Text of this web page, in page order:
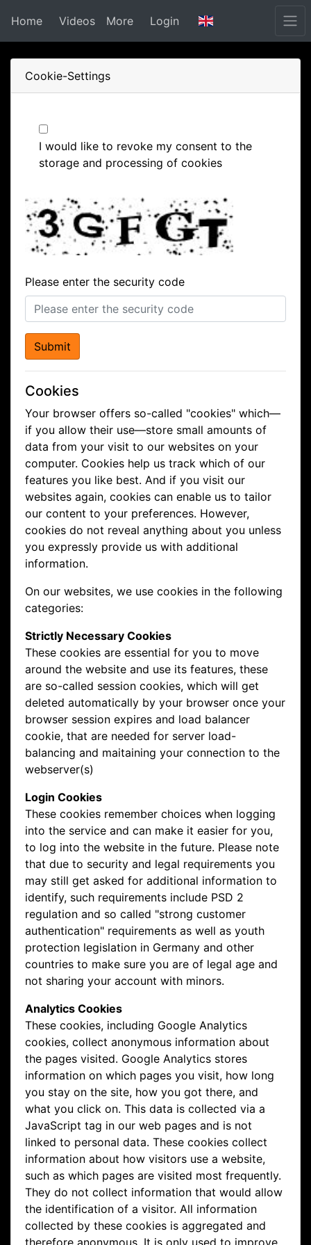
Home Videos More Login
Cookie-Settings
I would like to revoke my consent to the
storage and processing of cookies
Please enter the security code
Submit
Cookies
Your browser offers so-called "cookies" which—
if you allow their use—store small amounts of
data from your visit to our websites on your
computer. Cookies help us track which of our
features you like best. And if you visit our
websites again, cookies can enable us to tailor
our content to your preferences. However,
cookies do not reveal anything about you unless
you expressly provide us with additional
information.
On our websites, we use cookies in the following
categories:
Strictly Necessary Cookies
These cookies are essential for you to move
around the website and use its features, these
are so-called session cookies, which will get
deleted automatically by your browser once your
browser session expires and load balancer
cookie, that are needed for server load-
balancing and maitaining your connection to the
webserver(s)
Login Cookies
These cookies remember choices when logging
into the service and can make it easier for you,
to log into the website in the future. Please note
that due to security and legal requirements you
may still get asked for additional information to
identify, such requirements include PSD 2
regulation and so called "strong customer
authentication" requirements as well as youth
protection legislation in Germany and other
countries to make sure you are of legal age and
not sharing your account with minors.
Analytics Cookies
These cookies, including Google Analytics
cookies, collect anonymous information about
the pages visited. Google Analytics stores
information on which pages you visit, how long
you stay on the site, how you got there, and
what you click on. This data is collected via a
JavaScript tag in our web pages and is not
linked to personal data. These cookies collect
information about how visitors use a website,
such as which pages are visited most frequently.
They do not collect information that would allow
the identification of a visitor. All information
collected by these cookies is aggregated and